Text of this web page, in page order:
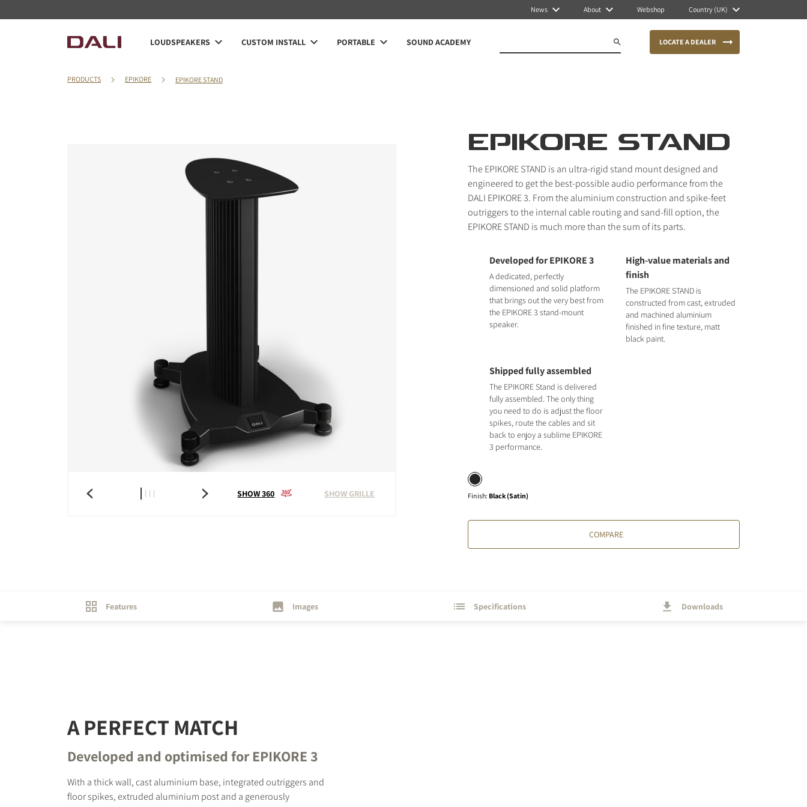
News About Webshop Country (UK)
LOUDSPEAKERS CUSTOM INSTALL PORTABLE SOUND ACADEMY LOCATE A DEALER
PRODUCTS EPIKORE EPIKORE STAND
SHOW 360 SHOW GRILLE
EPIKORE STAND
The EPIKORE STAND is an ultra-rigid stand mount designed and
engineered to get the best-possible audio performance from the
DALI EPIKORE 3. From the aluminium construction and spike-feet
outriggers to the internal cable routing and sand-fill option, the
EPIKORE STAND is much more than the sum of its parts.
Developed for EPIKORE 3
A dedicated, perfectly
dimensioned and solid platform
that brings out the very best from
the EPIKORE 3 stand-mount
speaker.
High-value materials and
finish
The EPIKORE STAND is
constructed from cast, extruded
and machined aluminium
finished in fine texture, matt
black paint.
Shipped fully assembled
The EPIKORE Stand is delivered
fully assembled. The only thing
you need to do is adjust the floor
spikes, route the cables and sit
back to enjoy a sublime EPIKORE
3 performance.
Finish: Black (Satin)
COMPARE
Features Images Specifications Downloads
A PERFECT MATCH
Developed and optimised for EPIKORE 3
With a thick wall, cast aluminium base, integrated outriggers and
floor spikes, extruded aluminium post and a generously